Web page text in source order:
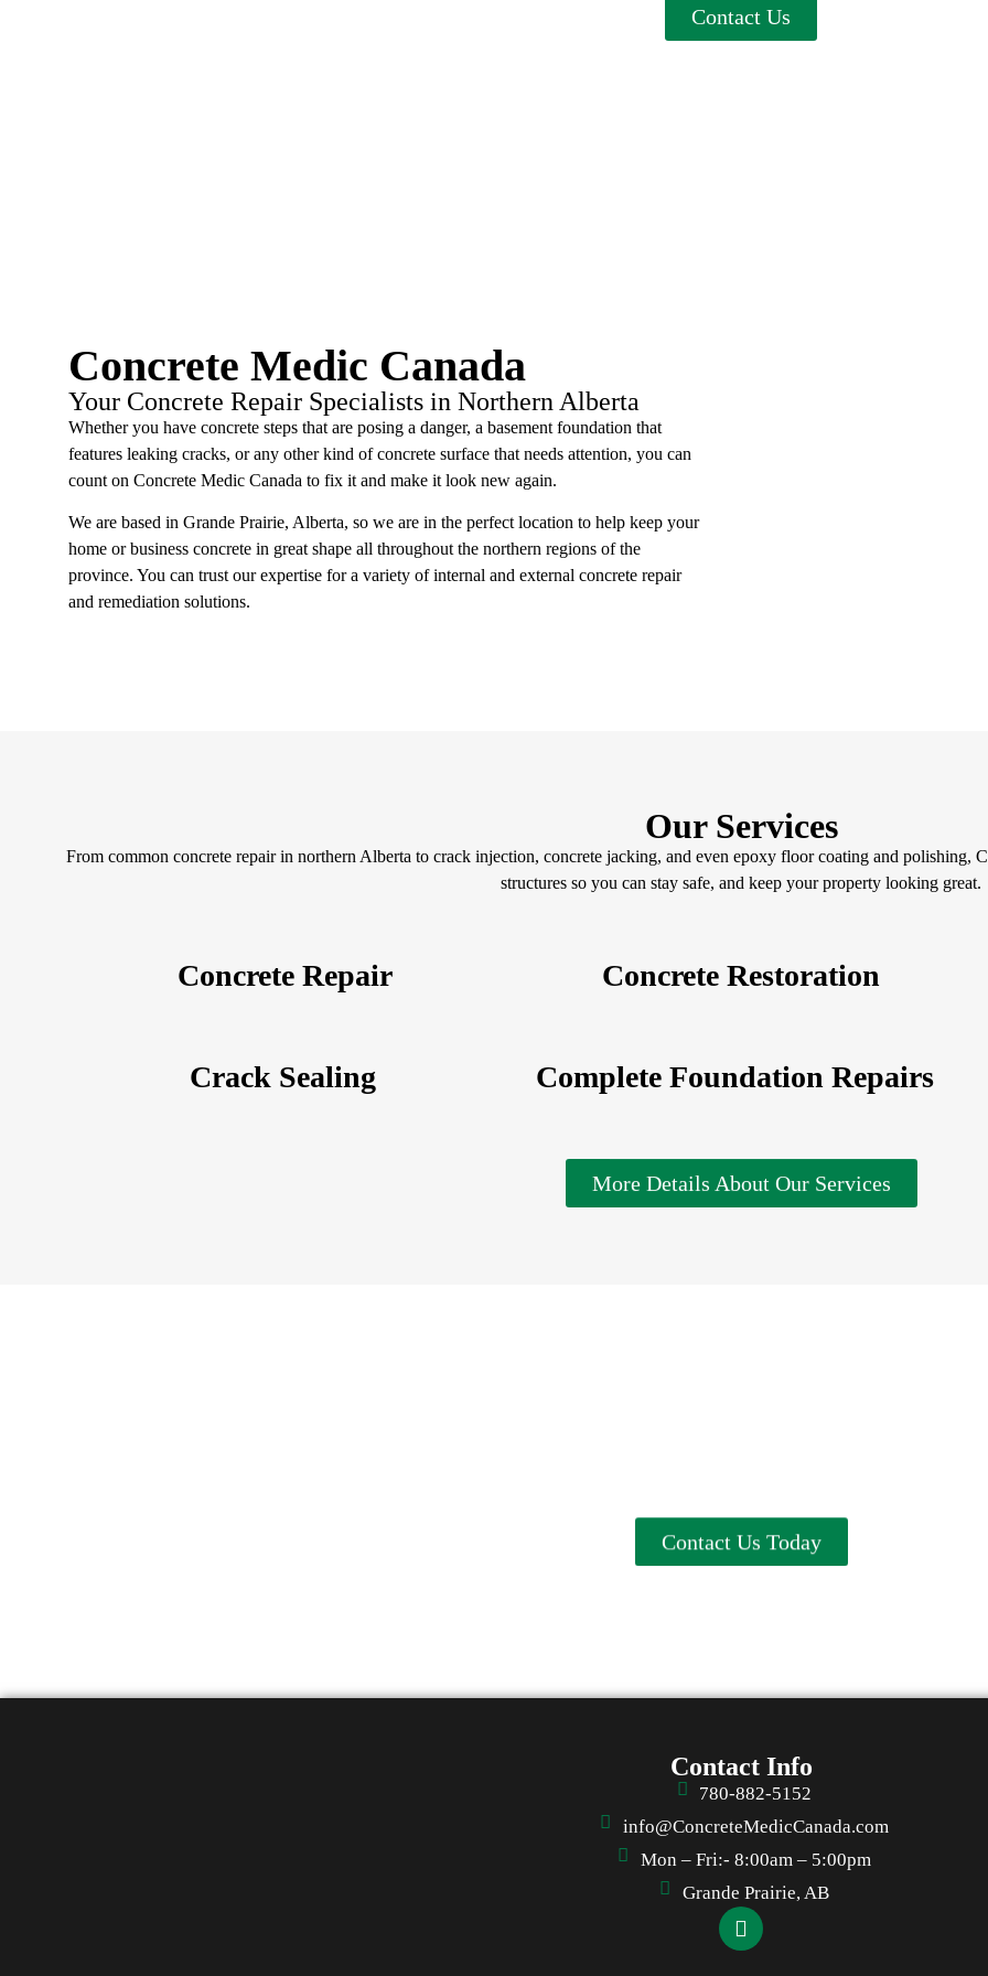
Contact Us
Concrete Medic Canada
Your Concrete Repair Specialists in Northern Alberta
Whether you have concrete steps that are posing a danger, a basement foundation that
features leaking cracks, or any other kind of concrete surface that needs attention, you can
count on Concrete Medic Canada to fix it and make it look new again.
We are based in Grande Prairie, Alberta, so we are in the perfect location to help keep your
home or business concrete in great shape all throughout the northern regions of the
province. You can trust our expertise for a variety of internal and external concrete repair
and remediation solutions.
Our Services
From common concrete repair in northern Alberta to crack injection, concrete jacking, and even epoxy floor coating and polishing,
structures so you can stay safe, and keep your property looking great.
Concrete Repair Concrete Restoration
Crack Sealing Complete Foundation Repairs
More Details About Our Services
Contact Us Today
Contact Info
780-882-5152
info@ConcreteMedicCanada.com
Mon – Fri:- 8:00am – 5:00pm
Grande Prairie, AB